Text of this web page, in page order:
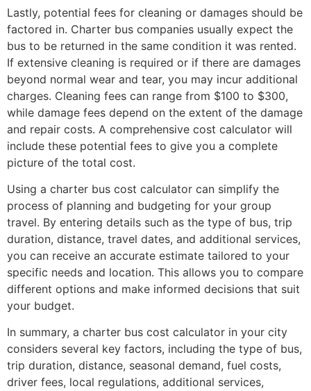
Lastly, potential fees for cleaning or damages should be
factored in. Charter bus companies usually expect the
bus to be returned in the same condition it was rented.
If extensive cleaning is required or if there are damages
beyond normal wear and tear, you may incur additional
charges. Cleaning fees can range from $100 to $300,
while damage fees depend on the extent of the damage
and repair costs. A comprehensive cost calculator will
include these potential fees to give you a complete
picture of the total cost.
Using a charter bus cost calculator can simplify the
process of planning and budgeting for your group
travel. By entering details such as the type of bus, trip
duration, distance, travel dates, and additional services,
you can receive an accurate estimate tailored to your
specific needs and location. This allows you to compare
different options and make informed decisions that suit
your budget.
In summary, a charter bus cost calculator in your city
considers several key factors, including the type of bus,
trip duration, distance, seasonal demand, fuel costs,
driver fees, local regulations, additional services,